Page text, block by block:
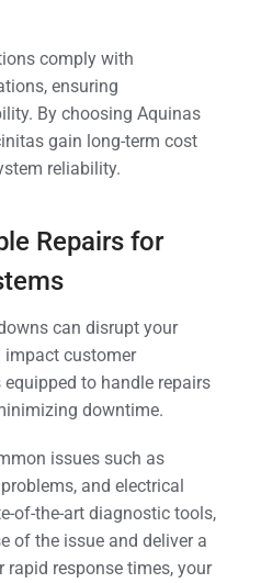
comply with
ensuring
By choosing Aquinas
gain long-term cost
reliability.
Repairs for
can disrupt your
impact customer
to handle repairs
downtime.
issues such as
and electrical
of-the-art diagnostic tools,
of the issue and deliver a
response times, your